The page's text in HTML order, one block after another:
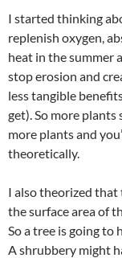
I started thinking
replenish oxygen,
heat in the summer
stop erosion and
less tangible
get). So more
more plants and
theoretically.
I also theorized that
the surface area of
So a tree is going to
A shrubbery might